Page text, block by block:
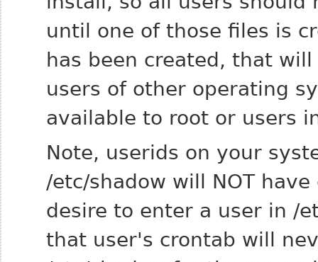
until one of those files is
has been created, that
users of other operating
available to root or users
Note, userids on your
/etc/shadow will NOT
desire to enter a user in /
that user's crontab will